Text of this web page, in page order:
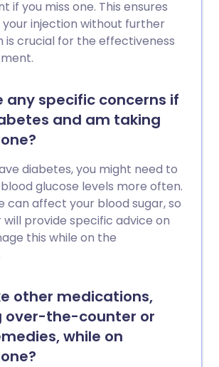
if you miss one. This ensures
your injection without further
is crucial for the effectiveness
any specific concerns if
and am taking
diabetes, you might need to
glucose levels more often.
can affect your blood sugar, so
provide specific advice on
this while on the
other medications,
over-the-counter or
while on